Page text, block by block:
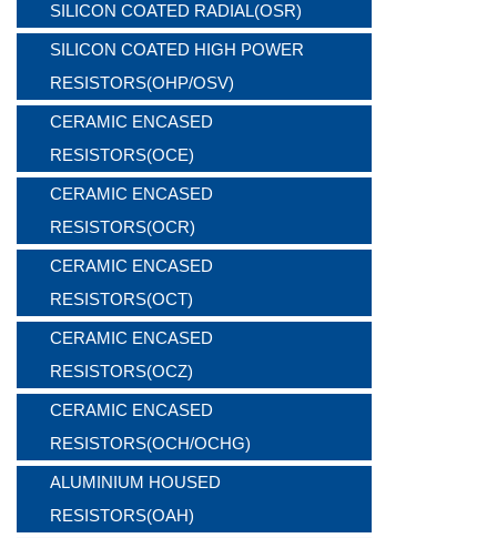
SILICON COATED RADIAL(OSR)
SILICON COATED HIGH POWER
RESISTORS(OHP/OSV)
CERAMIC ENCASED
RESISTORS(OCE)
CERAMIC ENCASED
RESISTORS(OCR)
CERAMIC ENCASED
RESISTORS(OCT)
CERAMIC ENCASED
RESISTORS(OCZ)
CERAMIC ENCASED
RESISTORS(OCH/OCHG)
ALUMINIUM HOUSED
RESISTORS(OAH)